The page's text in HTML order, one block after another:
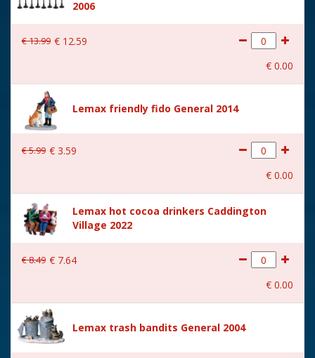
2006
€13.99 € 12.59
€ 0.00
Lemax friendly fido General 2014
€5.99 € 3.59
€ 0.00
Lemax hot cocoa drinkers Caddington
Village 2022
€8.49 € 7.64
€ 0.00
Lemax trash bandits General 2004